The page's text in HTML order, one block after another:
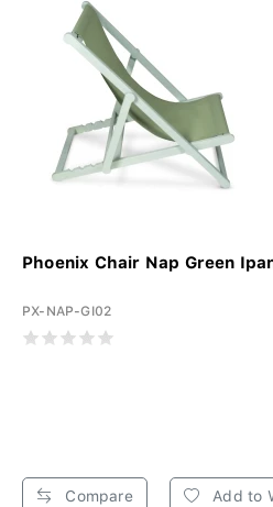
Phoenix Chair Nap Green
PX-NAP-GI02
Compare Add to